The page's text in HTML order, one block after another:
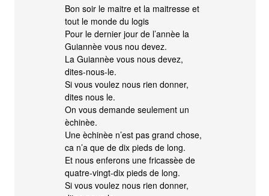
Bon soir le maitre et la maitresse et
tout le monde du logis
Pour le dernier jour de l’annèe la
Guiannèe vous nou devez.
La Guiannèe vous nous devez,
dites-nous-le.
Si vous voulez nous rien donner,
dites nous le.
On vous demande seulement un
èchinèe.
Une èchinèe n’est pas grand chose,
ca n’a que de dix pieds de long.
Et nous enferons une fricassèe de
quatre-vingt-dix pieds de long.
Si vous voulez nous rien donner,